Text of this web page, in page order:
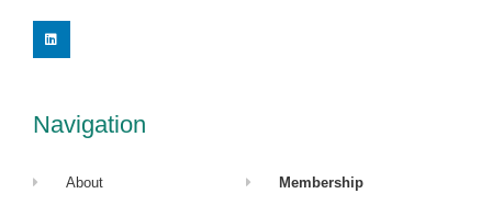
i
n
Navigation
About
Membership